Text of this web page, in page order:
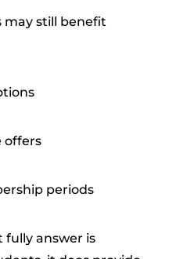
may still benefit
offers
periods
fully answer is